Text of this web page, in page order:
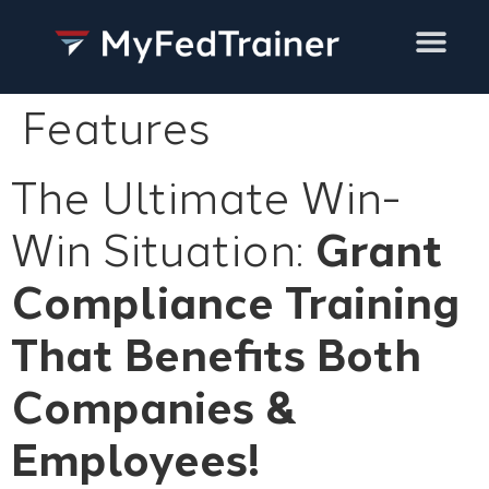
Features
The Ultimate Win-
Win Situation: Grant
Compliance Training
That Benefits Both
Companies &
Employees!